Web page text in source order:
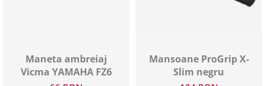
Maneta ambreiaj
Vicma YAMAHA FZ6
Mansoane ProGrip X-
Slim negru